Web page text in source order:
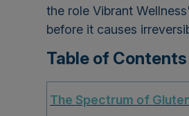
the role Vibrant
before it causes
Table of Contents
The Spectrum of